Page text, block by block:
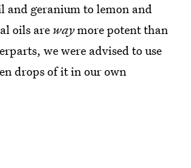
and geranium to lemon and
oils are waymore potent than
we were advised to use
drops of it in our own